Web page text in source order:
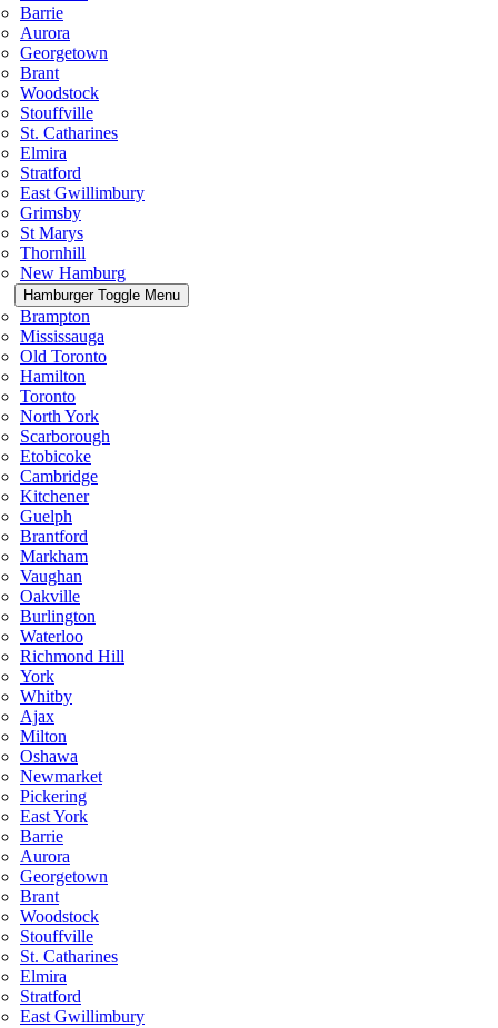
Barrie
Aurora
Georgetown
Brant
Woodstock
Stouffville
St. Catharines
Elmira
Stratford
East Gwillimbury
Grimsby
St Marys
Thornhill
New Hamburg
Hamburger Toggle Menu
Brampton
Mississauga
Old Toronto
Hamilton
Toronto
North York
Scarborough
Etobicoke
Cambridge
Kitchener
Guelph
Brantford
Markham
Vaughan
Oakville
Burlington
Waterloo
Richmond Hill
York
Whitby
Ajax
Milton
Oshawa
Newmarket
Pickering
East York
Barrie
Aurora
Georgetown
Brant
Woodstock
Stouffville
St. Catharines
Elmira
Stratford
East Gwillimbury